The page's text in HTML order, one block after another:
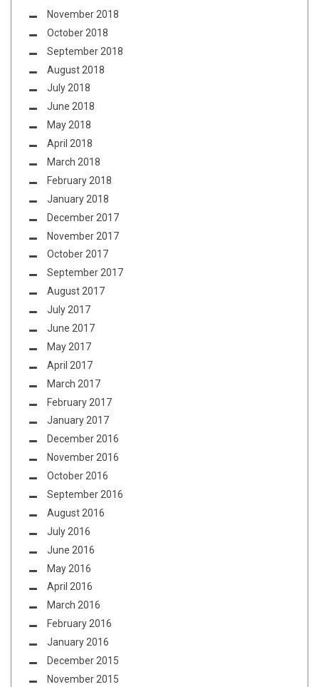
November 2018
October 2018
September 2018
August 2018
July 2018
June 2018
May 2018
April 2018
March 2018
February 2018
January 2018
December 2017
November 2017
October 2017
September 2017
August 2017
July 2017
June 2017
May 2017
April 2017
March 2017
February 2017
January 2017
December 2016
November 2016
October 2016
September 2016
August 2016
July 2016
June 2016
May 2016
April 2016
March 2016
February 2016
January 2016
December 2015
November 2015